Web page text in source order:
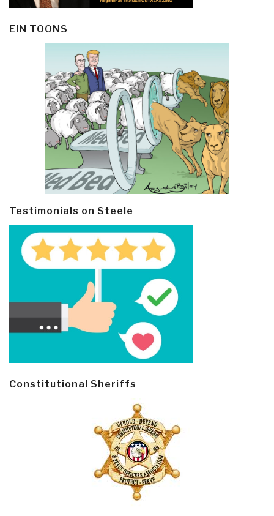
EIN TOONS
Testimonials on Steele
Constitutional Sheriffs